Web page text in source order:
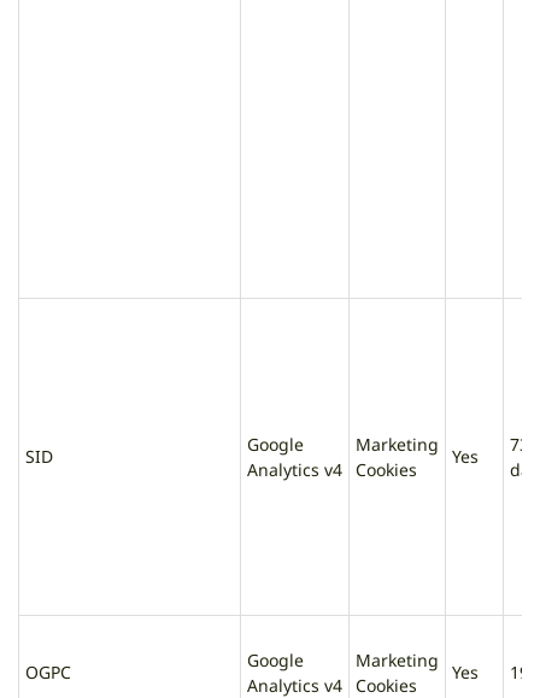
SID
Google
Analytics v4
Marketing
Cookies
Yes
730
OGPC
Google
Analytics v4
Marketing
Cookies
Yes 19